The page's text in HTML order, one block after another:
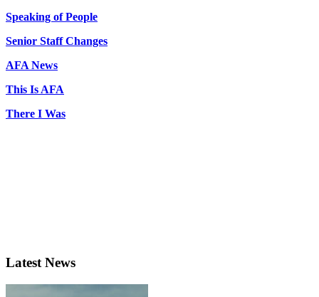
Speaking of People
Senior Staff Changes
AFA News
This Is AFA
There I Was
Latest News